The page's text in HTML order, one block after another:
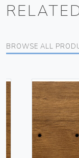
BROWSE ALL